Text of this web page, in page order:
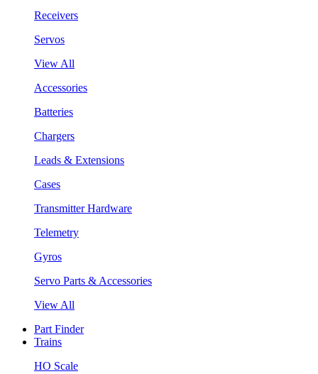
Receivers
Servos
View All
Accessories
Batteries
Chargers
Leads & Extensions
Cases
Transmitter Hardware
Telemetry
Gyros
Servo Parts & Accessories
View All
Part Finder
Trains
HO Scale